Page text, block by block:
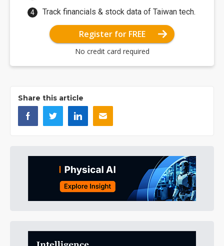
Track financials & stock data of Taiwan tech.
Register for FREE
No credit card required
Share this article